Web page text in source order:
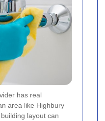
has real
area like Highbury
layout can